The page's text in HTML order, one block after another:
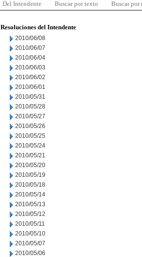
Del Intendente Buscar por texto Buscar por
Resoluciones del Intendente
2010/06/08
2010/06/07
2010/06/04
2010/06/03
2010/06/02
2010/06/01
2010/05/31
2010/05/28
2010/05/27
2010/05/26
2010/05/25
2010/05/24
2010/05/21
2010/05/20
2010/05/19
2010/05/18
2010/05/14
2010/05/13
2010/05/12
2010/05/11
2010/05/10
2010/05/07
2010/05/06